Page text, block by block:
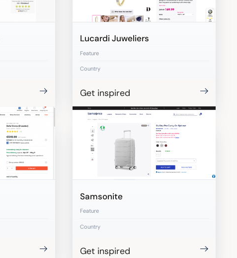
Lucardi Juweliers
Feature
Country
Get inspired
Samsonite
Feature
Country
Get inspired